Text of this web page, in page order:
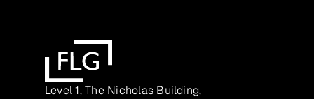
Level 1, The Nicholas Building,